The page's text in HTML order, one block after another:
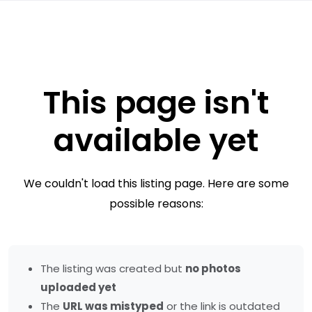
This page isn't
available yet
We couldn't load this listing page. Here are some
possible reasons:
The listing was created but no photos
uploaded yet
The URL was mistyped or the link is outdated